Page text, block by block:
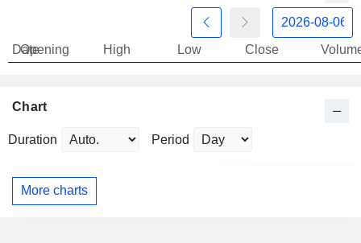
Date
Opening High Low Close
Chart
Duration Period
More charts